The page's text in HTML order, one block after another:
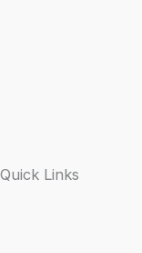
Quick Links